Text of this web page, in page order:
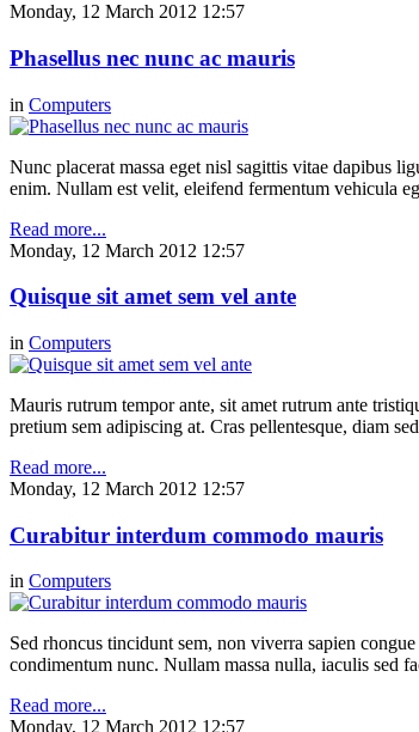
Monday, 12 March 2012 12:57
Phasellus nec nunc ac mauris
in Computers
Nunc placerat massa eget nisl sagittis vitae dapibus
enim. Nullam est velit, eleifend fermentum vehicula
Read more...
Monday, 12 March 2012 12:57
Quisque sit amet sem vel ante
in Computers
Mauris rutrum tempor ante, sit amet rutrum ante
pretium sem adipiscing at. Cras pellentesque, diam
Read more...
Monday, 12 March 2012 12:57
Curabitur interdum commodo mauris
in Computers
Sed rhoncus tincidunt sem, non viverra sapien
condimentum nunc. Nullam massa nulla, iaculis sed
Read more...
Monday, 12 March 2012 12:57